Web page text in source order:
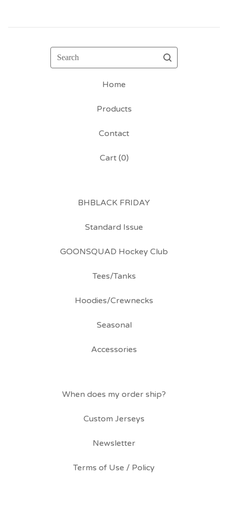
Search
Home
Products
Contact
Cart (0)
BHBLACK FRIDAY
Standard Issue
GOONSQUAD Hockey Club
Tees/Tanks
Hoodies/Crewnecks
Seasonal
Accessories
When does my order ship?
Custom Jerseys
Newsletter
Terms of Use / Policy